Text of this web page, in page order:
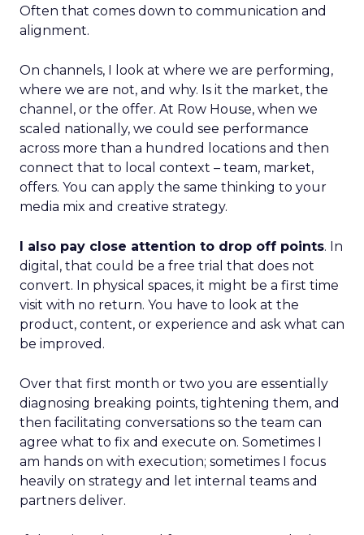
Often that comes down to communication and
alignment.
On channels, I look at where we are performing,
where we are not, and why. Is it the market, the
channel, or the offer. At Row House, when we
scaled nationally, we could see performance
across more than a hundred locations and then
connect that to local context – team, market,
offers. You can apply the same thinking to your
media mix and creative strategy.
I also pay close attention to drop off points. In
digital, that could be a free trial that does not
convert. In physical spaces, it might be a first time
visit with no return. You have to look at the
product, content, or experience and ask what can
be improved.
Over that first month or two you are essentially
diagnosing breaking points, tightening them, and
then facilitating conversations so the team can
agree what to fix and execute on. Sometimes I
am hands on with execution; sometimes I focus
heavily on strategy and let internal teams and
partners deliver.